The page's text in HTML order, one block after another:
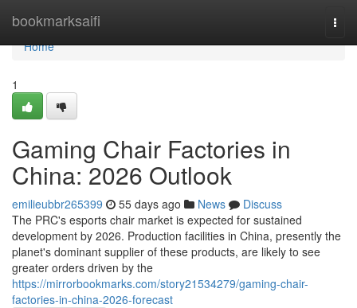
bookmarksaifi
Home
Home
1
Gaming Chair Factories in
China: 2026 Outlook
emilieubbr265399 55 days ago News
Discuss
The PRC's esports chair market is expected for sustained
development by 2026. Production facilities in China, presently the
planet's dominant supplier of these products, are likely to see
greater orders driven by the
https://mirrorbookmarks.com/story21534279/gaming-chair-
factories-in-china-2026-forecast